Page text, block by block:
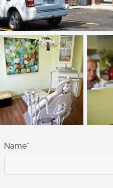
Name*